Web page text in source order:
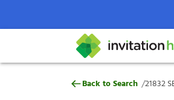
Search locations
Why
Help Center
21832 SE 271st
Back to Search /21832